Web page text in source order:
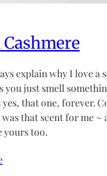
Cashmere
explain why I love a
you just smell
yes, that one, forever.
was that scent for me ~
yours too.